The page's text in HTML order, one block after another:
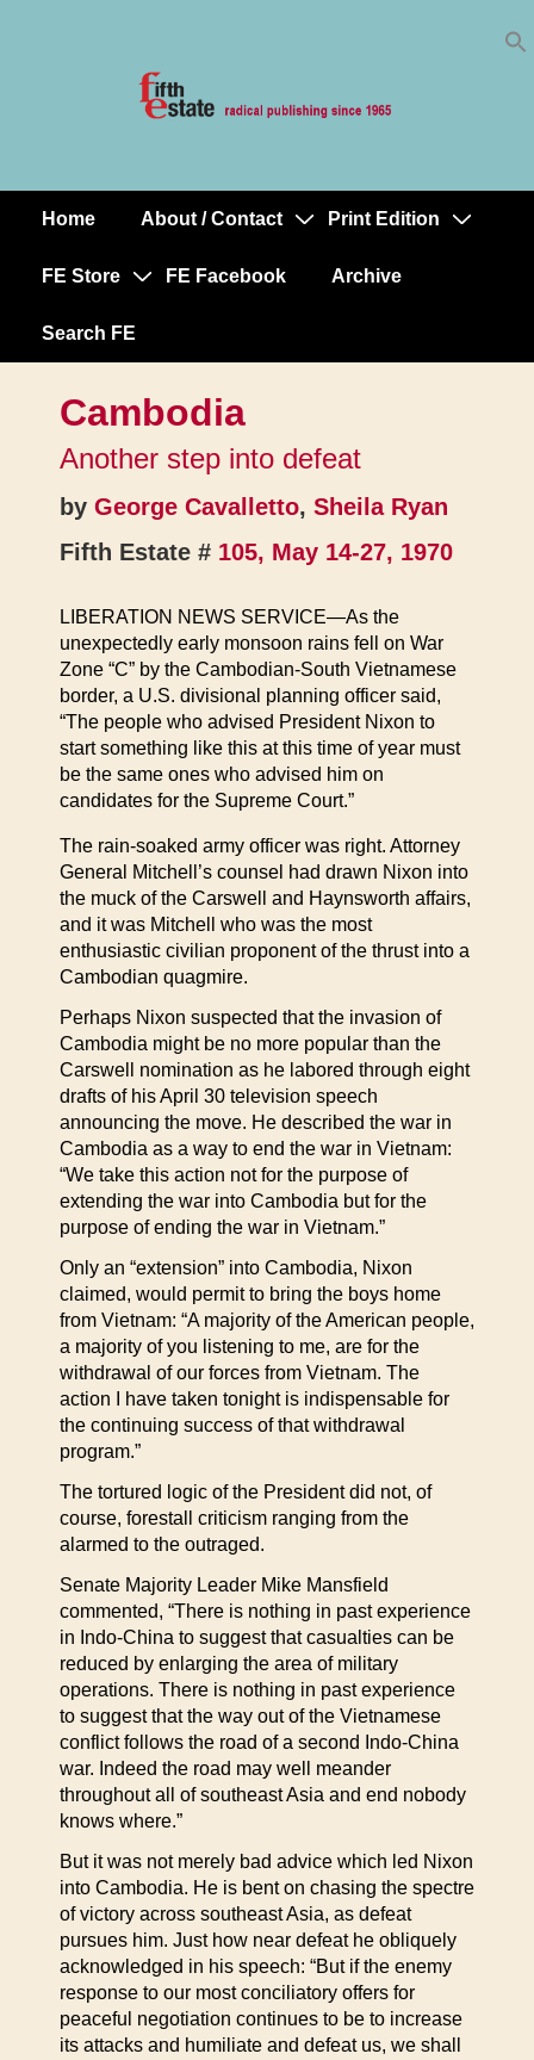
MainHome About / Contact Print Edition
FE Store FE Facebook Archive
Search FE
Cambodia
Another step into defeat
by George Cavalletto, Sheila Ryan
Fifth Estate # 105, May 14-27, 1970
LIBERATION NEWS SERVICE—As the
unexpectedly early monsoon rains fell on War
Zone “C” by the Cambodian-South Vietnamese
border, a U.S. divisional planning officer said,
“The people who advised President Nixon to
start something like this at this time of year must
be the same ones who advised him on
candidates for the Supreme Court.”
The rain-soaked army officer was right. Attorney
General Mitchell’s counsel had drawn Nixon into
the muck of the Carswell and Haynsworth affairs,
and it was Mitchell who was the most
enthusiastic civilian proponent of the thrust into a
Cambodian quagmire.
Perhaps Nixon suspected that the invasion of
Cambodia might be no more popular than the
Carswell nomination as he labored through eight
drafts of his April 30 television speech
announcing the move. He described the war in
Cambodia as a way to end the war in Vietnam:
“We take this action not for the purpose of
extending the war into Cambodia but for the
purpose of ending the war in Vietnam.”
Only an “extension” into Cambodia, Nixon
claimed, would permit to bring the boys home
from Vietnam: “A majority of the American people,
a majority of you listening to me, are for the
withdrawal of our forces from Vietnam. The
action I have taken tonight is indispensable for
the continuing success of that withdrawal
program.”
The tortured logic of the President did not, of
course, forestall criticism ranging from the
alarmed to the outraged.
Senate Majority Leader Mike Mansfield
commented, “There is nothing in past experience
in Indo-China to suggest that casualties can be
reduced by enlarging the area of military
operations. There is nothing in past experience
to suggest that the way out of the Vietnamese
conflict follows the road of a second Indo-China
war. Indeed the road may well meander
throughout all of southeast Asia and end nobody
knows where.”
But it was not merely bad advice which led Nixon
into Cambodia. He is bent on chasing the spectre
of victory across southeast Asia, as defeat
pursues him. Just how near defeat he obliquely
acknowledged in his speech: “But if the enemy
response to our most conciliatory offers for
peaceful negotiation continues to be to increase
its attacks and humiliate and defeat us, we shall